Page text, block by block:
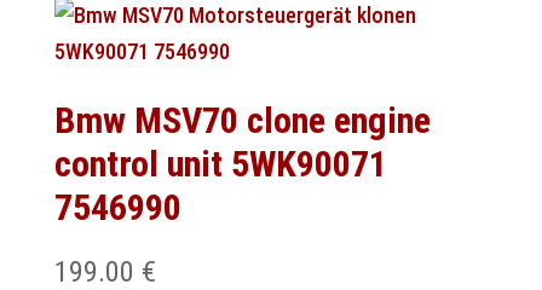
Bmw MSV70 clone engine
control unit 5WK90071
7546990
199.00 €